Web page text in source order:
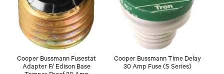
Cooper Bussmann Fusestat
Adapter F/ Edison Base
Cooper Bussmann Time Delay
30 Amp Fuse (S Series)